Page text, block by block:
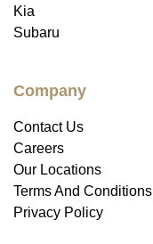
Kia
Subaru
Company
Contact Us
Careers
Our Locations
Terms And Conditions
Privacy Policy